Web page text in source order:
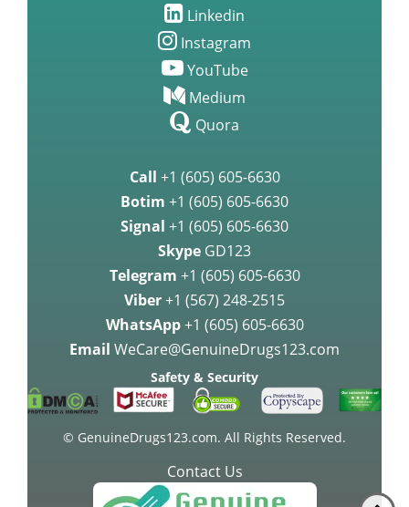
Linkedin
Instagram
YouTube
Medium
Quora
Call +1 (605) 605-6630
Botim +1 (605) 605-6630
Signal +1 (605) 605-6630
Skype GD123
Telegram +1 (605) 605-6630
Viber+1 (567) 248-2515
WhatsApp +1 (605) 605-6630
Email WeCare@GenuineDrugs123.com
Safety & Security
© GenuineDrugs123.com. All Rights Reserved.
Contact Us